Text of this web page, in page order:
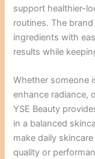
support healthier-
routines. The
ingredients with
results while
Whether someone
enhance radiance,
YSE Beauty
in a balanced
make daily
quality or